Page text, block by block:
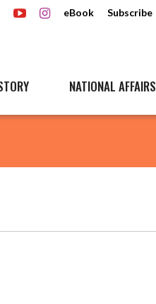
eBook Subscribe
NATIONAL AFFAIRS